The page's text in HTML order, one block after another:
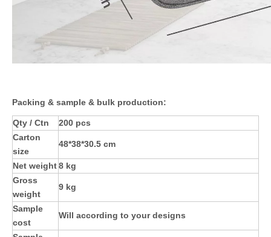
Packing & sample & bulk production:
Qty / Ctn
200 pcs
Carton
size
48*38*30.5 cm
Net weight8 kg
Gross
weight
9 kg
Sample
cost
Will according to your designs